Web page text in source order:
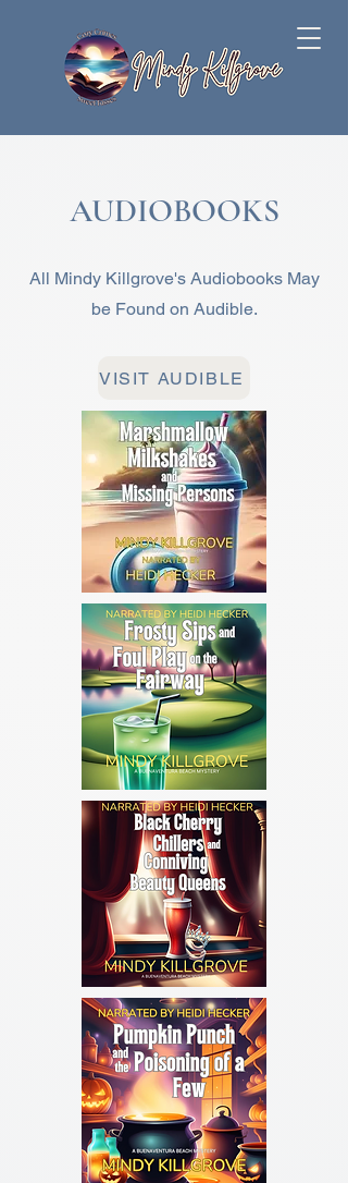
AUDIOBOOKS
All Mindy Killgrove's Audiobooks May
be Found on Audible.
VISIT AUDIBLE